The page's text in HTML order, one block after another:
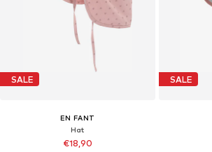
SALE
EN FANT
Hat
€18,90
SALE